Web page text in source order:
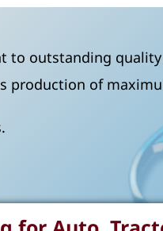
outstanding
production of